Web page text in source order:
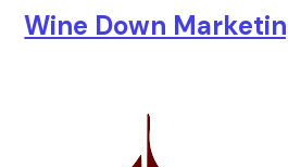
Wine Down